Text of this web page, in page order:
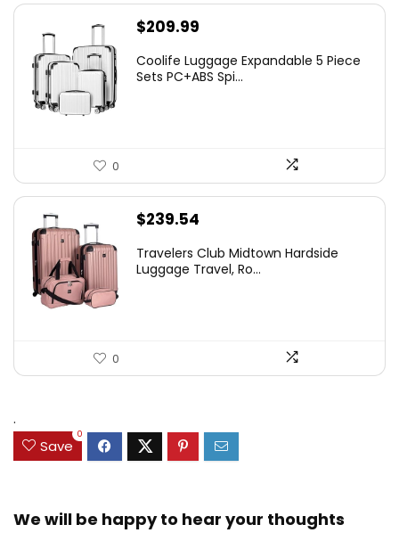
$209.99
Coolife Luggage Expandable 5 Piece
Sets PC+ABS Spi...
0
$239.54
Travelers Club Midtown Hardside
Luggage Travel, Ro...
0
.
Save
0
We will be happy to hear your thoughts